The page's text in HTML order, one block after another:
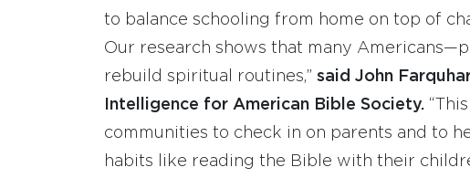
to balance schooling from home on top of
Our research shows that many
rebuild spiritual routines,” said John
Intelligence for American Bible Society.
communities to check in on parents and to
habits like reading the Bible with their